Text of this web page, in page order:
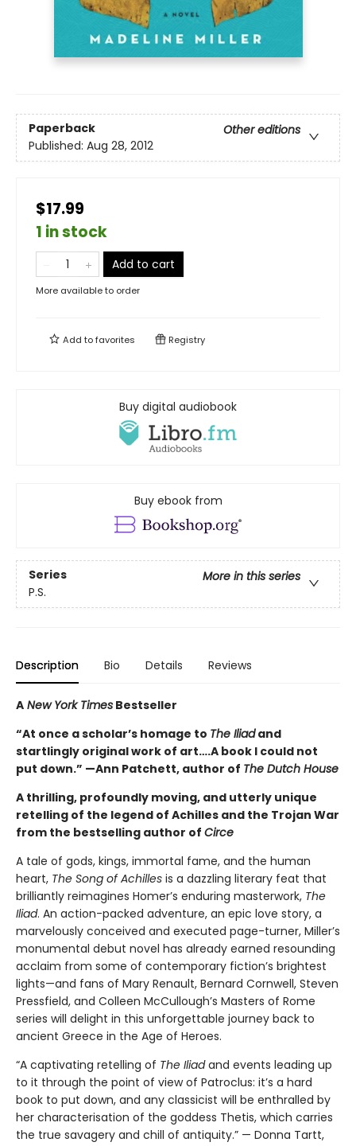
Paperback
Other editions
Published: Aug 28, 2012
$17.99
1 in stock
Add to cart
More available to order
Add tofavorites Registry
Buy digital audiobook
Buy ebook from
Series
More in this series
P.S.
Description Bio Details Reviews
A New York Times Bestseller
“At once a scholar’s homage to The Iliadand
startlingly original work of art….A book I could not
put down.” —Ann Patchett, author of The Dutch House
A thrilling, profoundly moving, and utterly unique
retelling of the legend of Achilles and the Trojan War
from the bestselling author of Circe
A tale of gods, kings, immortal fame, and the human
heart, The Song of Achilles is a dazzling literary feat that
brilliantly reimagines Homer’s enduring masterwork, The
Iliad. An action-packed adventure, an epic love story, a
marvelously conceived and executed page-turner, Miller’s
monumental debut novel has already earned resounding
acclaim from some of contemporary fiction’s brightest
lights—and fans of Mary Renault, Bernard Cornwell, Steven
Pressfield, and Colleen McCullough’s Masters of Rome
series will delight in this unforgettable journey back to
ancient Greece in the Age of Heroes.
“A captivating retelling of The Iliadand events leading up
to it through the point of view of Patroclus: it’s a hard
book to put down, and any classicist will be enthralled by
her characterisation of the goddess Thetis, which carries
the true savagery and chill of antiquity.” — Donna Tartt,